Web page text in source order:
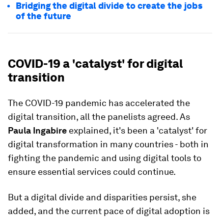
Bridging the digital divide to create the jobs
of the future
COVID-19 a 'catalyst' for digital
transition
The COVID-19 pandemic has accelerated the
digital transition, all the panelists agreed. As
Paula Ingabire explained, it's been a 'catalyst' for
digital transformation in many countries - both in
fighting the pandemic and using digital tools to
ensure essential services could continue.
But a digital divide and disparities persist, she
added, and the current pace of digital adoption is